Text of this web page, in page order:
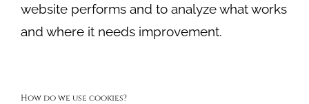
website performs and to analyze what works
and where it needs improvement.
How do we use cookies?